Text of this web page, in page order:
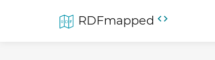
RDFmapped code